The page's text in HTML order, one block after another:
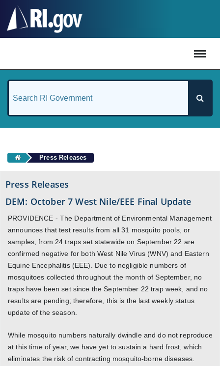
Press Releases
Press Releases
DEM: October 7 West Nile/EEE Final Update
PROVIDENCE - The Department of Environmental Management
announces that test results from all 31 mosquito pools, or
samples, from 24 traps set statewide on September 22 are
confirmed negative for both West Nile Virus (WNV) and Eastern
Equine Encephalitis (EEE). Due to negligible numbers of
mosquitoes collected throughout the month of September, no
traps have been set since the September 22 trap week, and no
results are pending; therefore, this is the last weekly status
update of the season.
While mosquito numbers naturally dwindle and do not reproduce
at this time of year, we have yet to sustain a hard frost, which
eliminates the risk of contracting mosquito-borne diseases.